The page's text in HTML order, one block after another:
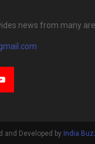
news from many
and Developed by India